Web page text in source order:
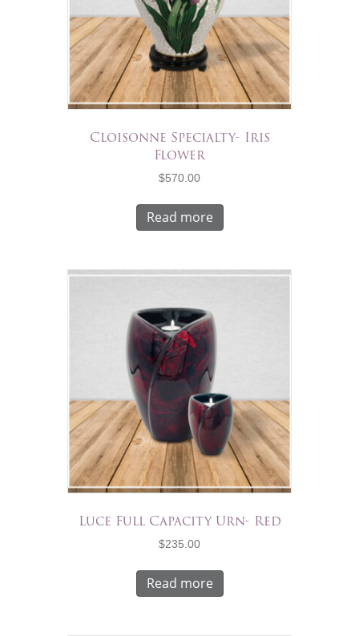
Cloisonne Specialty- Iris
Flower
$570.00
Read more
Luce Full Capacity Urn- Red
$235.00
Read more